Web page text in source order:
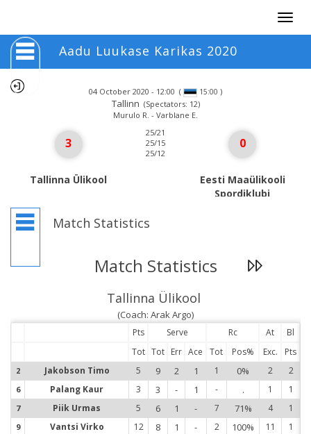
Aadu Luukase Karikas 2020
04 October 2020 - 12:00 ( 15:00 )
Tallinn (Spectators: 12)
Murulo R. - Varblane E.
3
Tallinna Ülikool
25/21
25/15
25/12
0
Eesti Maaülikooli
Spordiklubi
Match Statistics
Match Statistics
Tallinna Ülikool
(Coach: Arak Argo)
Pts Serve Rc At
Bl
Tot Tot Err Ace Tot Pos% Exc. Pts
2 Jakobson Timo 5 9 2 1 1 0% 2 2
6 Palang Kaur 3 3 - 1 - . 1 1
7 Piik Urmas 5 6 1 - 7 71% 4 1
9 Vantsi Virko 12 8 1 - 2 100% 11 1